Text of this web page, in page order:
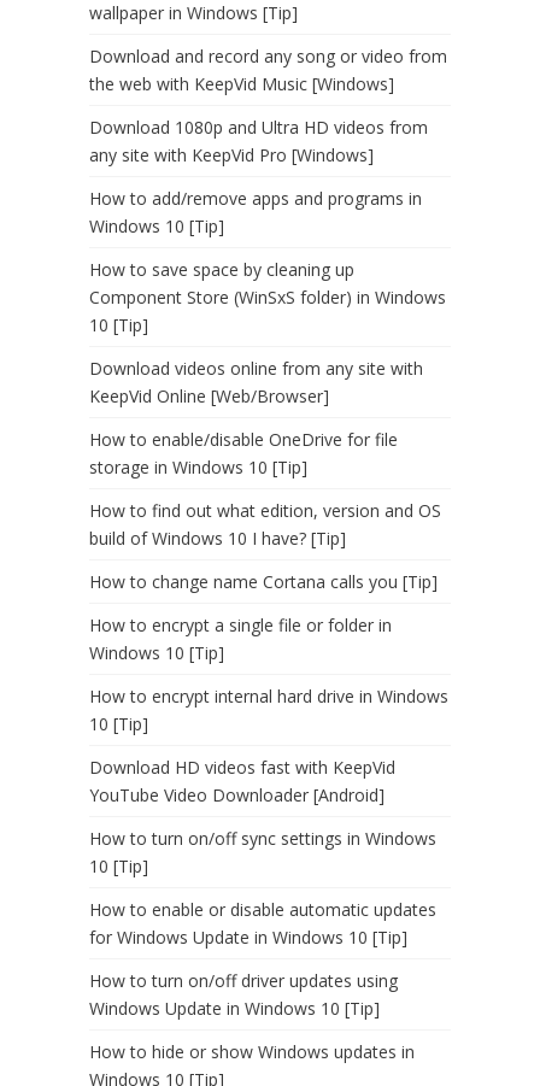
wallpaper in Windows [Tip]
Download and record any song or video from
the web with KeepVid Music [Windows]
Download 1080p and Ultra HD videos from
any site with KeepVid Pro [Windows]
How to add/remove apps and programs in
Windows 10 [Tip]
How to save space by cleaning up
Component Store (WinSxS folder) in Windows
10 [Tip]
Download videos online from any site with
KeepVid Online [Web/Browser]
How to enable/disable OneDrive for file
storage in Windows 10 [Tip]
How to find out what edition, version and OS
build of Windows 10 I have? [Tip]
How to change name Cortana calls you [Tip]
How to encrypt a single file or folder in
Windows 10 [Tip]
How to encrypt internal hard drive in Windows
10 [Tip]
Download HD videos fast with KeepVid
YouTube Video Downloader [Android]
How to turn on/off sync settings in Windows
10 [Tip]
How to enable or disable automatic updates
for Windows Update in Windows 10 [Tip]
How to turn on/off driver updates using
Windows Update in Windows 10 [Tip]
How to hide or show Windows updates in
Windows 10 [Tip]